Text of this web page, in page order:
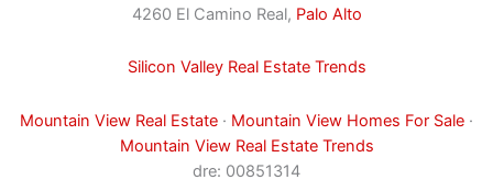
4260 El Camino Real, Palo Alto
Silicon Valley Real Estate Trends
Mountain View Real Estate · Mountain View Homes For Sale ·
Mountain View Real Estate Trends
dre: 00851314